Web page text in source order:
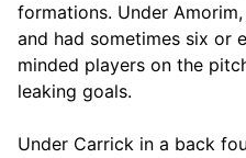
formations. Under
and had sometimes six or
minded players on the
leaking goals.
Under Carrick in a back